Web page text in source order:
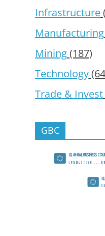
Infrastructure
Manufacturing
Mining(187)
Technology
Trade & Invest
GBC